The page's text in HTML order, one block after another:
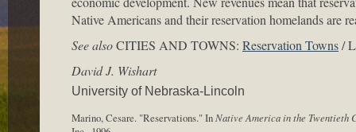
Native Americans and their reservation homelands are
See alsoCITIES AND TOWNS: Reservation Towns/
David J. Wishart
University of Nebraska-Lincoln
Marino, Cesare. "Reservations." InNative America in the Twentieth